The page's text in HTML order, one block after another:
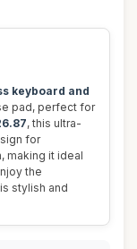
keyboard and
pad, perfect for
, this ultra-
for
making it ideal
the
stylish and